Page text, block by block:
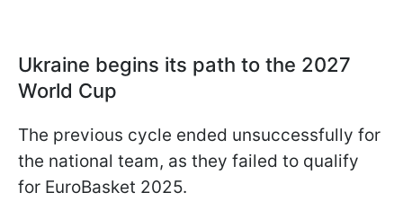
Ukraine begins its path to the 2027
World Cup
The previous cycle ended unsuccessfully for
the national team, as they failed to qualify
for EuroBasket 2025.